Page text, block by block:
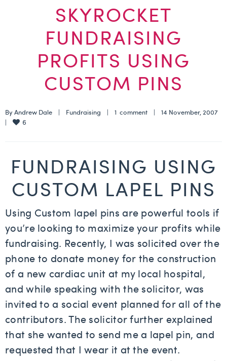
SKYROCKET
FUNDRAISING
PROFITS USING
CUSTOM PINS
By Andrew Dale
    |
Fundraising
    |
1  comment
    |    14 November, 2007
|
6
FUNDRAISING USING
CUSTOM LAPEL PINS
Using Custom lapel pins are powerful tools if
you’re looking to maximize your profits while
fundraising. Recently, I was solicited over the
phone to donate money for the construction
of a new cardiac unit at my local hospital,
and while speaking with the solicitor, was
invited to a social event planned for all of the
contributors. The solicitor further explained
that she wanted to send me a lapel pin, and
requested that I wear it at the event.